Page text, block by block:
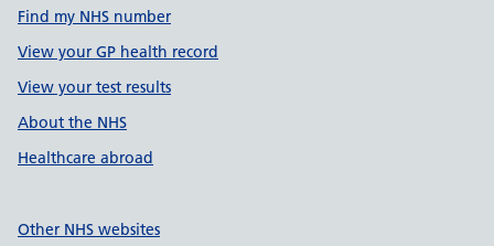
Find my NHS number
View your GP health record
View your test results
About the NHS
Healthcare abroad
Other NHS websites